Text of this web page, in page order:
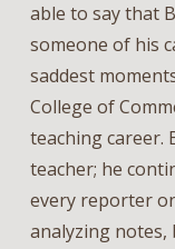
able to say that
someone of his
saddest
College of
teaching career.
teacher; he
every reporter
analyzing notes,